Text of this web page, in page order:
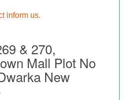
inform us.
& 270,
Mall Plot No
New